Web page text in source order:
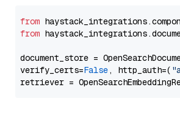
from
from
document_store =
verify_certs=False, http_auth=(